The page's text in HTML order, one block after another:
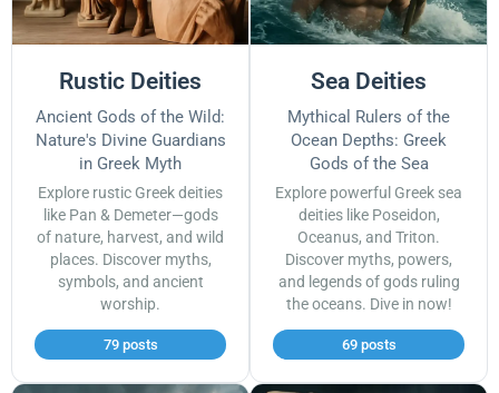
Rustic Deities
Ancient Gods of the Wild:
Nature's Divine Guardians
in Greek Myth
Explore rustic Greek deities
like Pan & Demeter—gods
of nature, harvest, and wild
places. Discover myths,
symbols, and ancient
worship.
79 posts
Sea Deities
Mythical Rulers of the
Ocean Depths: Greek
Gods of the Sea
Explore powerful Greek sea
deities like Poseidon,
Oceanus, and Triton.
Discover myths, powers,
and legends of gods ruling
the oceans. Dive in now!
69 posts